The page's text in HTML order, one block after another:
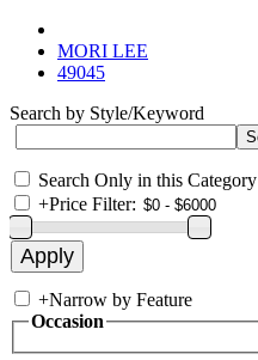
MORI LEE
49045
Search by Style/Keyword
Search Only in this Category
+Price Filter:
+Narrow by Feature
Occasion